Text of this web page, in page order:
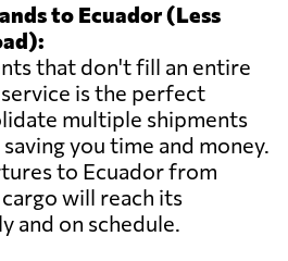
to Ecuador (Less
that don't fill an entire
is the perfect
multiple shipments
you time and money.
to Ecuador from
will reach its
and on schedule.